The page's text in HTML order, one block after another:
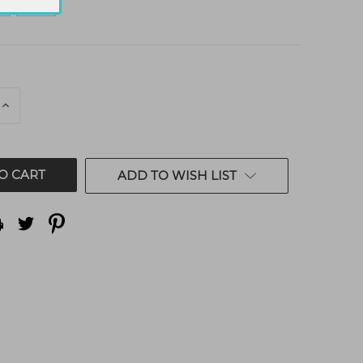
INCREASE
ADD TO WISH LIST